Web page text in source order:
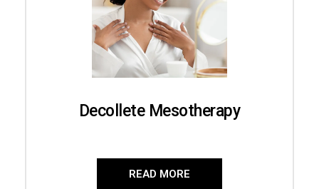
Decollete Mesotherapy
READ MORE